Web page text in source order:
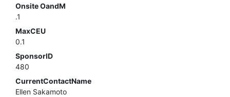
Onsite OandM
.1
MaxCEU
0.1
SponsorID
480
CurrentContactName
Ellen Sakamoto